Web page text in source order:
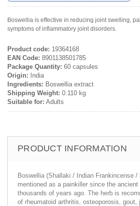
Boswellia is effective in reducing joint swelling,
symptoms of inflammatory joint disorders.
Product code: 19364168
EAN Code: 8901138501785
Package Quantity: 60 capsules
Origin: India
Ingredients: Boswellia extract
Shipping Weight: 0.110 kg
Suitable for: Adults
PRODUCT INFORMATION
Boswellia (Shallaki / Indian Frankincense /
mentioned as a painkiller since the
thousands of years ago. The herb is
of rheumatoid arthritis, osteoporosis, gout,